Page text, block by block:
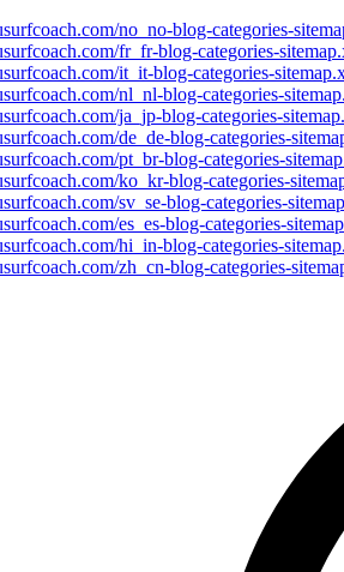
no_no-blog-categories-
fr_fr-blog-categories-
it_it-blog-categories-
nl_nl-blog-categories-
ja_jp-blog-categories-
de_de-blog-categories-
pt_br-blog-categories-
ko_kr-blog-categories-
sv_se-blog-categories-
es_es-blog-categories-
hi_in-blog-categories-
zh_cn-blog-categories-